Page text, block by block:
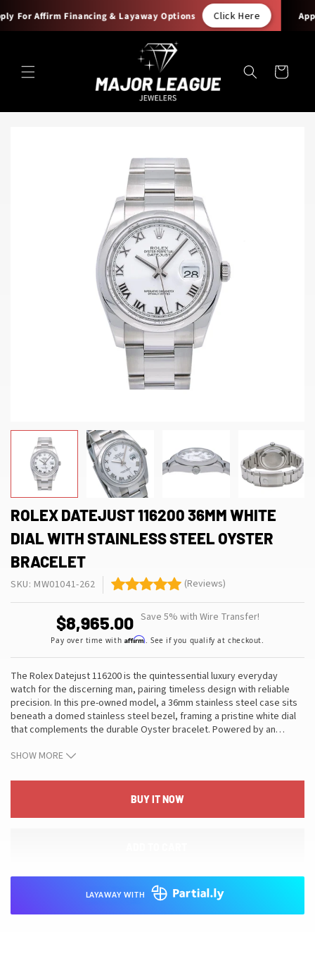
For Affirm Financing & Layaway Options Click Here
Skip to
content
Cart
ROLEX DATEJUST 116200 36MM WHITE
DIAL WITH STAINLESS STEEL OYSTER
BRACELET
SKU: MW01041-262 (Reviews)
$8,965.00 Save 5% with Wire Transfer!
Pay over time with Affirm. See if you qualify at checkout.
The Rolex Datejust 116200 is the quintessential luxury everyday
watch for the discerning man, pairing timeless design with reliable
precision. In this pre-owned model, a 36mm stainless steel case sits
beneath a domed stainless steel bezel, framing a pristine white dial
that complements the durable Oyster bracelet. Powered by an…
protected by a scratch-resistant sapphire crystal and built to
116200 and its pre-owned condition mark it as a refined choice for
collectors seeking enduring value. This combination of balanced
SHOW MORE
BUY IT NOW
LAYAWAY WITH